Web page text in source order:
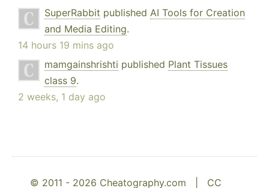
SuperRabbit published AI Tools for Creation
and Media Editing.
14 hours 19 mins ago
mamgainshrishti published Plant Tissues
class 9.
2 weeks, 1 day ago
© 2011 - 2026 Cheatography.com | CC